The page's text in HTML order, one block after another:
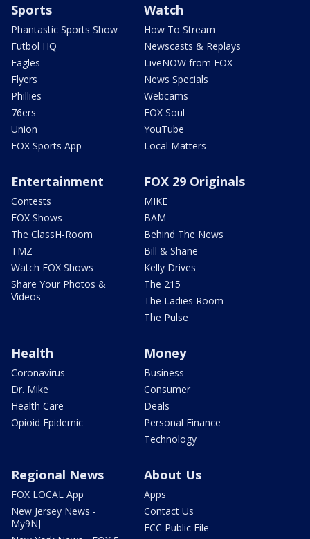
Sports
Phantastic Sports Show
Futbol HQ
Eagles
Flyers
Phillies
76ers
Union
FOX Sports App
Watch
How To Stream
Newscasts & Replays
LiveNOW from FOX
News Specials
Webcams
FOX Soul
YouTube
Local Matters
Entertainment
Contests
FOX Shows
The ClassH-Room
TMZ
Watch FOX Shows
Share Your Photos &
Videos
FOX 29 Originals
MIKE
BAM
Behind The News
Bill & Shane
Kelly Drives
The 215
The Ladies Room
The Pulse
Health
Coronavirus
Dr. Mike
Health Care
Opioid Epidemic
Money
Business
Consumer
Deals
Personal Finance
Technology
Regional News
FOX LOCAL App
New Jersey News -
My9NJ
About Us
Apps
Contact Us
FCC Public File